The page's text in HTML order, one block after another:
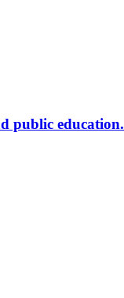
public education.